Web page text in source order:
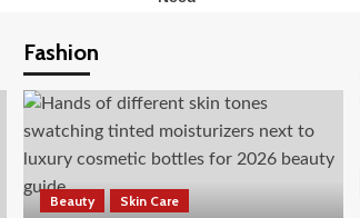
Fashion
Beauty Skin Care